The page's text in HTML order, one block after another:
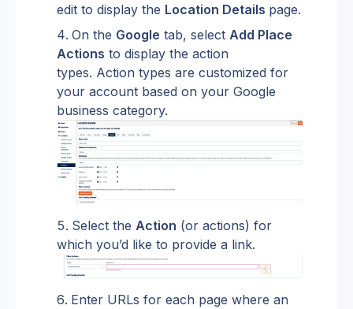
edit to display the Location Details page.
On the Google tab, select Add Place
Actions to display the action
types. Action types are customized for
your account based on your Google
business category.
Select the Action (or actions) for
which you’d like to provide a link.
Enter URLs for each page where an